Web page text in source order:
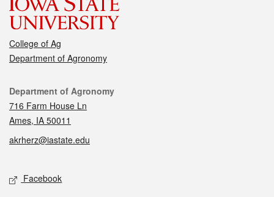
College of Ag
Department of Agronomy
Contact
Department of Agronomy
716 Farm House Ln
Ames, IA 50011
akrherz@iastate.edu
Social media
Facebook